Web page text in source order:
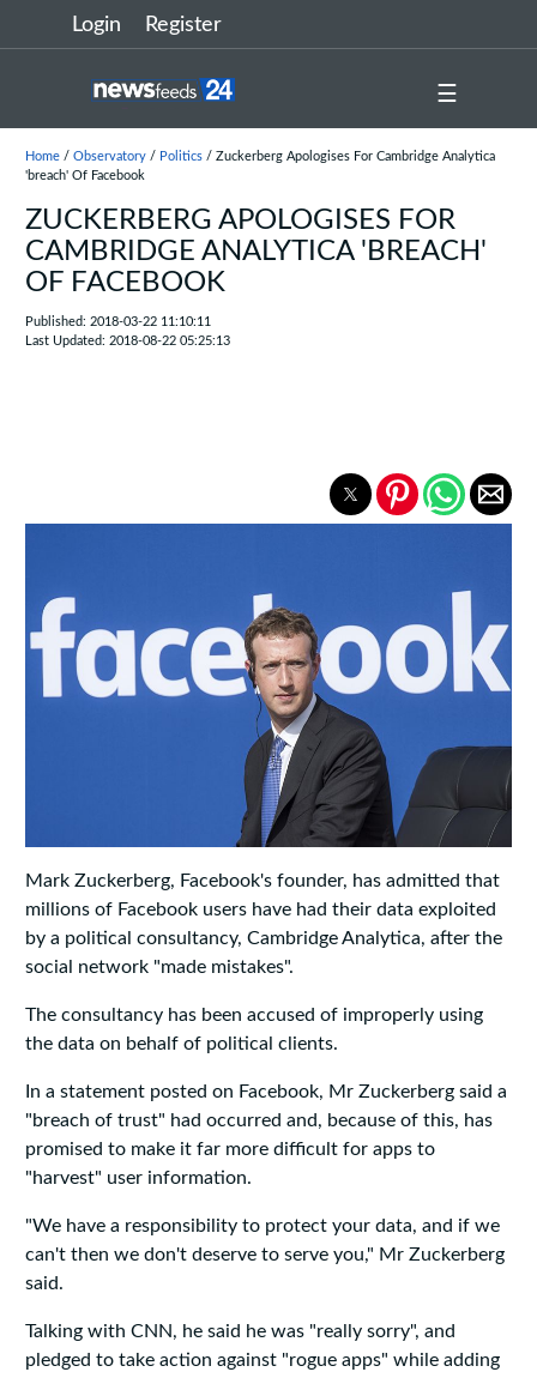
Login Register
☰
Home/ Observatory/ Politics/ Zuckerberg Apologises For Cambridge Analytica
'breach' Of Facebook
ZUCKERBERG APOLOGISES FOR
CAMBRIDGE ANALYTICA 'BREACH'
OF FACEBOOK
Published: 2018-03-22 11:10:11
Last Updated: 2018-08-22 05:25:13
Mark Zuckerberg, Facebook's founder, has admitted that
millions of Facebook users have had their data exploited
by a political consultancy, Cambridge Analytica, after the
social network "made mistakes".
The consultancy has been accused of improperly using
the data on behalf of political clients.
In a statement posted on Facebook, Mr Zuckerberg said a
"breach of trust" had occurred and, because of this, has
promised to make it far more difficult for apps to
"harvest" user information.
"We have a responsibility to protect your data, and if we
can't then we don't deserve to serve you," Mr Zuckerberg
said.
Talking with CNN, he said he was "really sorry", and
pledged to take action against "rogue apps" while adding